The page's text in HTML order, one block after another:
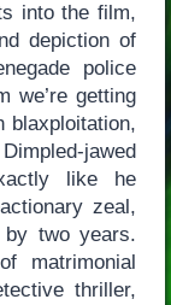
into the film,
depiction of
police
we’re getting
jawed
like he
zeal,
by two years.
matrimonial
thriller,